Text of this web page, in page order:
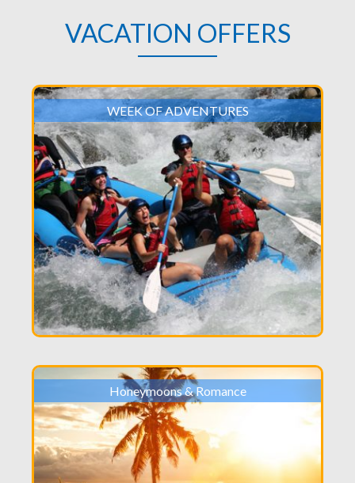
VACATION OFFERS
WEEK OF ADVENTURES
Honeymoons & Romance